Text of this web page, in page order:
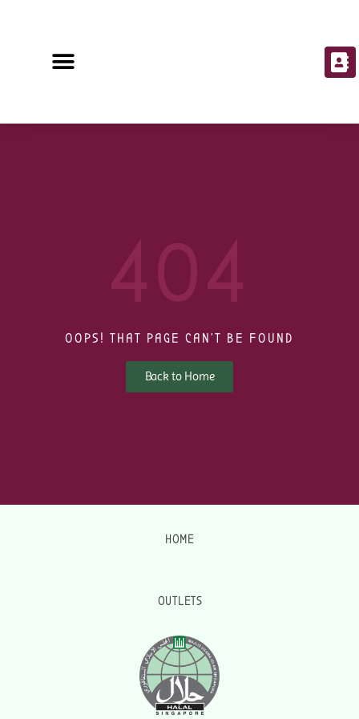
404
OOPS! THAT PAGE CAN'T BE FOUND
Back to Home
HOME
OUTLETS